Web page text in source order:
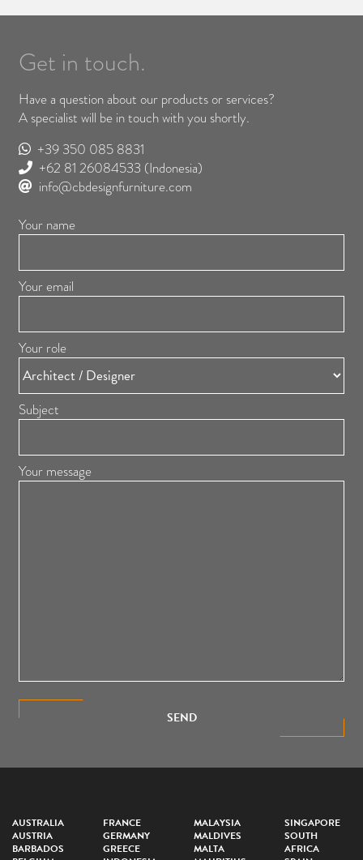
Get in touch.
Have a question about our products or services?
A specialist will be in touch with you shortly.
+39 350 085 8831
+62 81 26084533 (Indonesia)
info@cbdesignfurniture.com
Your name
Your email
Your role
Subject
Your message
SEND
AUSTRALIA
AUSTRIA
BARBADOS
FRANCE
GERMANY
GREECE
MALAYSIA
MALDIVES
MALTA
SINGAPORE
SOUTH
AFRICA